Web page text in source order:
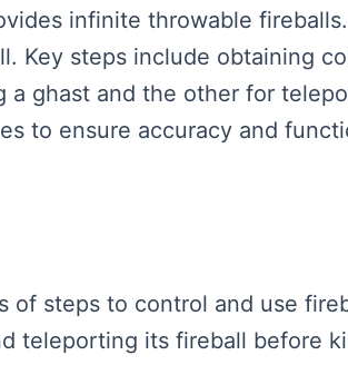
infinite throwable
Key steps include obtaining
ghast and the other for
to ensure accuracy and
of steps to control and use
teleporting its fireball before